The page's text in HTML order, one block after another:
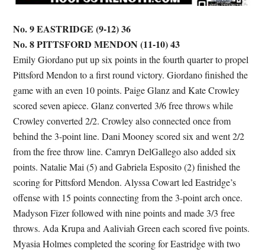
No. 9 EASTRIDGE (9-12) 36
No. 8 PITTSFORD MENDON (11-10) 43
Emily Giordano put up six points in the fourth quarter to propel
Pittsford Mendon to a first round victory. Giordano finished the
game with an even 10 points. Paige Glanz and Kate Crowley
scored seven apiece. Glanz converted 3/6 free throws while
Crowley converted 2/2. Crowley also connected once from
behind the 3-point line. Dani Mooney scored six and went 2/2
from the free throw line. Camryn DelGallego also added six
points. Natalie Mai (5) and Gabriela Esposito (2) finished the
scoring for Pittsford Mendon. Alyssa Cowart led Eastridge’s
offense with 15 points connecting from the 3-point arch once.
Madyson Fizer followed with nine points and made 3/3 free
throws. Ada Krupa and Aaliviah Green each scored five points.
Myasia Holmes completed the scoring for Eastridge with two